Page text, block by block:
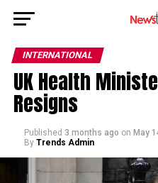
INTERNATIONAL
UK Health
Resigns
Published 3 months ago on May
By Trends Admin